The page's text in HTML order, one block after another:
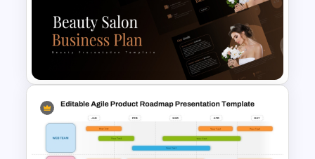
New Product Development
Roadmap PowerPoint
Template and Google Slides